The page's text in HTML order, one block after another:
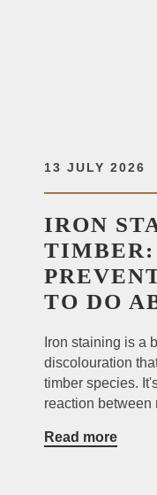
13 JULY 2026
IRON
TIMBER:
TO DO
Iron staining is a
discolouration
timber species.
reaction between
Read more